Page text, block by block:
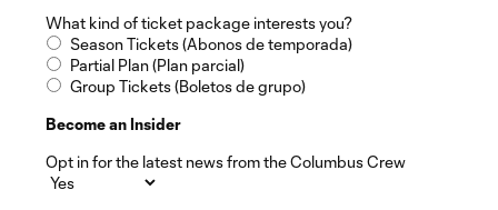
What kind of ticket package interests you?
Season Tickets (Abonos de temporada)
Partial Plan (Plan parcial)
Group Tickets (Boletos de grupo)
Become an Insider
Opt in for the latest news from the Columbus Crew